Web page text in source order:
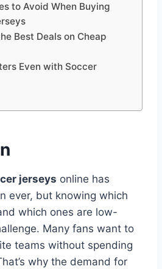
to Avoid When Buying
Best Deals on Cheap
Even with Soccer
jerseys online has
ever, but knowing which
which ones are low-
Many fans want to
teams without spending
why the demand for